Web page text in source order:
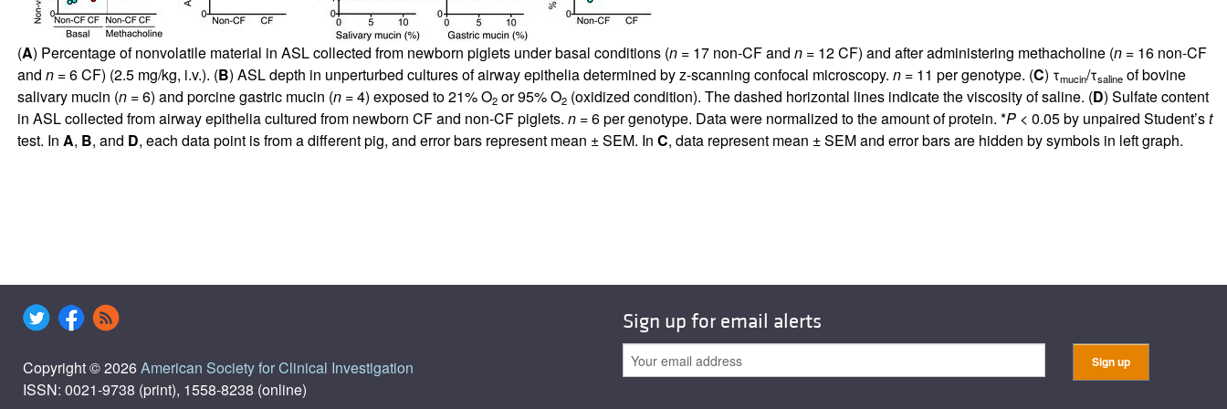
All ...
(A) Percentage of nonvolatile material in ASL collected from newborn piglets under basal conditions (n= 17 non-CF and n= 12 CF) and after administering methacholine (n= 16 non-CF
and n= 6 CF) (2.5 mg/kg, i.v.). (B) ASL depth in unperturbed cultures of airway epithelia determined by z-scanning confocal microscopy. n= 11 per genotype. (C) τmucin/τsalineof bovine
salivary mucin (n= 6) and porcine gastric mucin (n= 4) exposed to 21% O2or 95% O2(oxidized condition). The dashed horizontal lines indicate the viscosity of saline. (D) Sulfate content
in ASL collected from airway epithelia cultured from newborn CF and non-CF piglets. n= 6 per genotype. Data were normalized to the amount of protein. *P< 0.05 by unpaired Student’st
test. In A, B, and D, each data point is from a different pig, and error bars represent mean ± SEM. In C, data represent mean ± SEM and error bars are hidden by symbols in left graph.
Copyright © 2026American Society for Clinical Investigation
ISSN: 0021-9738 (print), 1558-8238 (online)
Sign up for email alerts